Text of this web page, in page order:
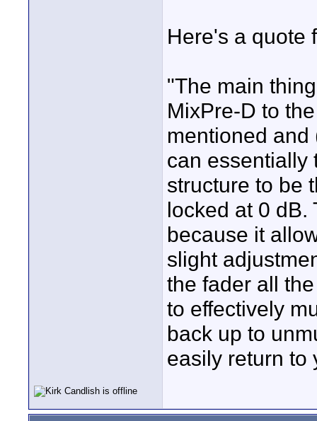
Here's a quote
"The main
MixPre-D to
mentioned and
can essentially
structure to be
locked at 0 dB.
because it
slight
the fader all
to effectively
back up to
easily return to